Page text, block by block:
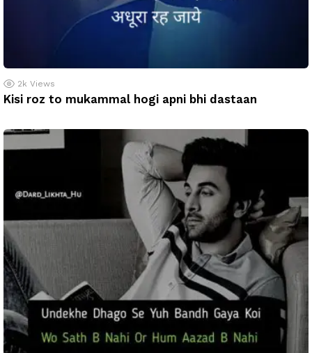
2k Views
Kisi roz to mukammal hogi apni bhi dastaan